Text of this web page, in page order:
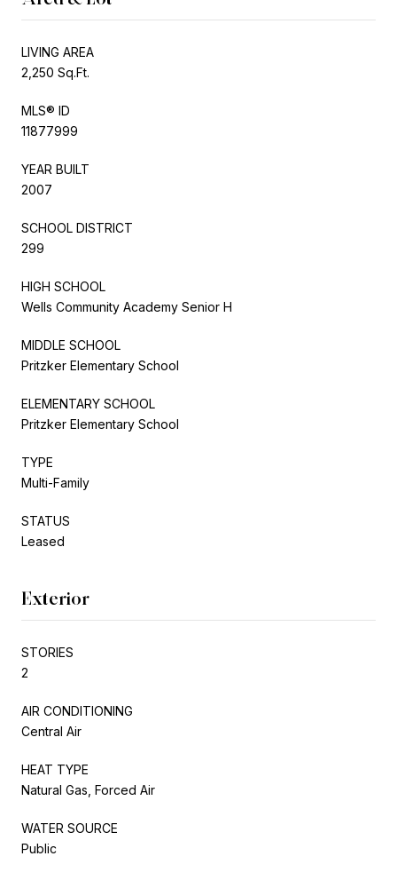
LIVING AREA
2,250 Sq.Ft.
MLS® ID
11877999
YEAR BUILT
2007
SCHOOL DISTRICT
299
HIGH SCHOOL
Wells Community Academy Senior H
MIDDLE SCHOOL
Pritzker Elementary School
ELEMENTARY SCHOOL
Pritzker Elementary School
TYPE
Multi-Family
STATUS
Leased
Exterior
STORIES
2
AIR CONDITIONING
Central Air
HEAT TYPE
Natural Gas, Forced Air
WATER SOURCE
Public